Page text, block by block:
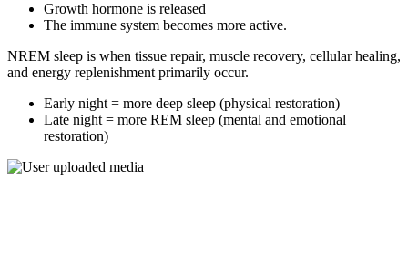
Growth hormone is released
The immune system becomes more active.
NREM sleep is when tissue repair, muscle recovery, cellular healing,
and energy replenishment primarily occur.
Early night = more deep sleep (physical restoration)
Late night = more REM sleep (mental and emotional
restoration)